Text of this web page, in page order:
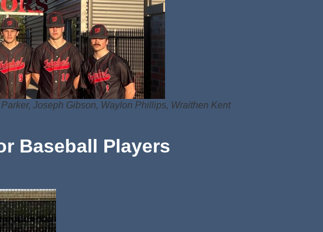
Joseph Gibson, Waylon Phillips, Wraithen Kent
Baseball Players